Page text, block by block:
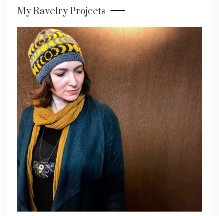
My Ravelry Projects